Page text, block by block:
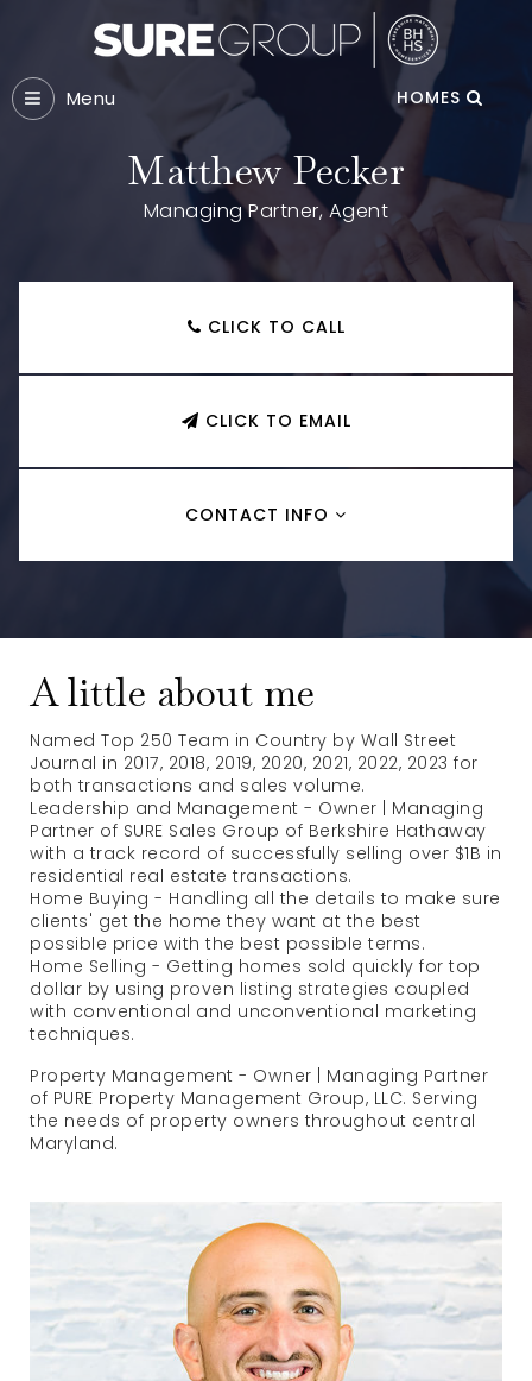
Menu HOMES
Matthew Pecker
Managing Partner, Agent
CLICK TO CALL
CLICK TO EMAIL
CONTACT INFO
A little about me
Named Top 250 Team in Country by Wall Street
Journal in 2017, 2018, 2019, 2020, 2021, 2022, 2023 for
both transactions and sales volume.
Leadership and Management - Owner | Managing
Partner of SURE Sales Group of Berkshire Hathaway
with a track record of successfully selling over $1B in
residential real estate transactions.
Home Buying - Handling all the details to make sure
clients' get the home they want at the best
possible price with the best possible terms.
Home Selling - Getting homes sold quickly for top
dollar by using proven listing strategies coupled
with conventional and unconventional marketing
techniques.
Property Management - Owner | Managing Partner
of PURE Property Management Group, LLC. Serving
the needs of property owners throughout central
Maryland.